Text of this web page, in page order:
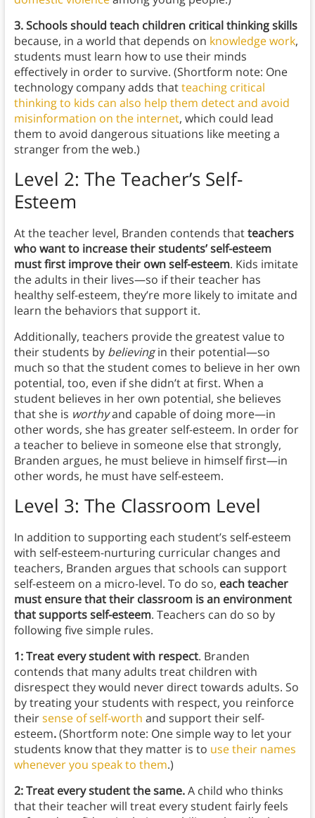
3. Schools should teach children critical thinking skills
because, in a world that depends on knowledge work,
students must learn how to use their minds
effectively in order to survive. (Shortform note: One
technology company adds thatteaching critical
thinking to kids can also help them detect and avoid
misinformation on the internet, which could lead
them to avoid dangerous situations like meeting a
stranger from the web.)
Level 2: The Teacher’s Self-
Esteem
At the teacher level, Branden contends thatteachers
who want to increase their students’ self-esteem
must first improve their own self-esteem. Kids imitate
the adults in their lives—so if their teacher has
healthy self-esteem, they’re more likely to imitate and
learn the behaviors that support it.
Additionally, teachers provide the greatest value to
their students by believingin their potential—so
much so that the student comes to believe in her own
potential, too, even if she didn’t at first. When a
student believes in her own potential, she believes
that she is worthyand capable of doing more—in
other words, she has greater self-esteem. In order for
a teacher to believe in someone else that strongly,
Branden argues, he must believe in himself first—in
other words, he must have self-esteem.
Level 3: The Classroom Level
In addition to supporting each student’s self-esteem
with self-esteem-nurturing curricular changes and
teachers, Branden argues that schools can support
self-esteem on a micro-level. To do so, each teacher
must ensure that their classroom is an environment
that supports self-esteem. Teachers can do so by
following five simple rules.
1: Treat every student with respect. Branden
contends that many adults treat children with
disrespect they would never direct towards adults. So
by treating your students with respect, you reinforce
theirsense of self-worth and support their self-
esteem.(Shortform note: One simple way to let your
students know that they matter is to use their names
whenever you speak to them.)
2: Treat every student the same.A child who thinks
that their teacher will treat every student fairly feels